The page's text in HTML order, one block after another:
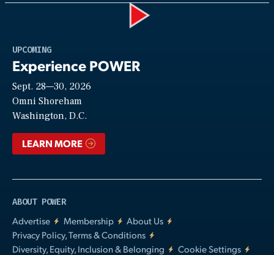
UPCOMING
Experience POWER
Sept. 28—30, 2026
Omni Shoreham
Washington, D.C.
LEARN MORE
ABOUT POWER
Advertise
Membership
About Us
Privacy Policy, Terms & Conditions
Diversity, Equity, Inclusion & Belonging
Cookie Settings